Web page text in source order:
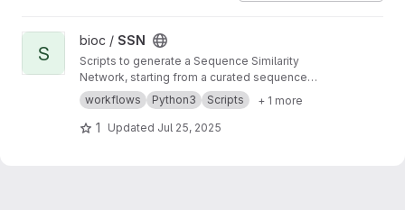
View SSN project
S
bioc / SSN
Scripts to generate a Sequence Similarity
Network, starting from a curated sequence
alignment
workflows Python3 Scripts + 1 more
1 Updated Jul 25, 2025